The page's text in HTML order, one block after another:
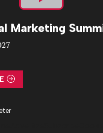
Play
Video
Marketing